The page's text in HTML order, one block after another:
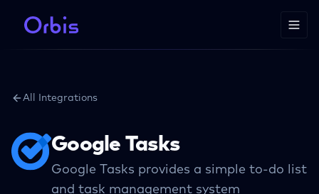
All Integrations
Google Tasks
Google Tasks provides a simple to-do list
and task management system